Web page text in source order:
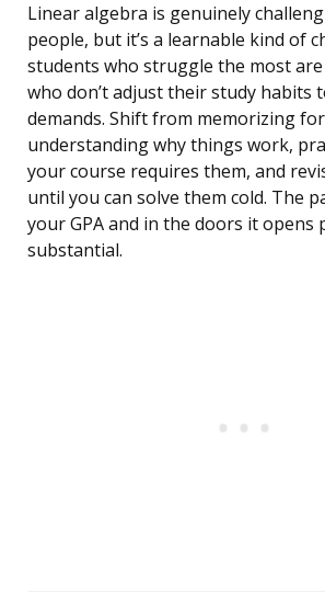
Linear algebra is genuinely
people, but it’s a learnable kind of
students who struggle the most
who don’t adjust their study habits
demands. Shift from memorizing
understanding why things work,
your course requires them, and
until you can solve them cold. The
your GPA and in the doors it opens
substantial.